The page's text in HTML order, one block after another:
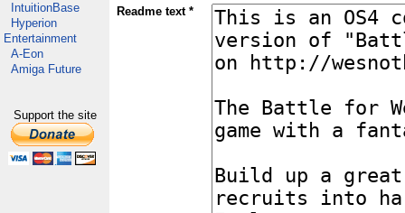
IntuitionBase
Hyperion
Entertainment
A-Eon
Amiga Future
Support the site
Readme text *